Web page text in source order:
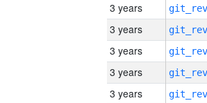
3 years
3 years
3 years
3 years
3 years